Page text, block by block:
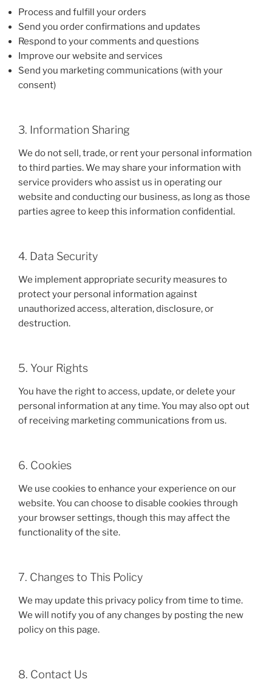
Process and fulfill your orders
Send you order confirmations and updates
Respond to your comments and questions
Improve our website and services
Send you marketing communications (with your
consent)
3. Information Sharing
We do not sell, trade, or rent your personal information
to third parties. We may share your information with
service providers who assist us in operating our
website and conducting our business, as long as those
parties agree to keep this information confidential.
4. Data Security
We implement appropriate security measures to
protect your personal information against
unauthorized access, alteration, disclosure, or
destruction.
5. Your Rights
You have the right to access, update, or delete your
personal information at any time. You may also opt out
of receiving marketing communications from us.
6. Cookies
We use cookies to enhance your experience on our
website. You can choose to disable cookies through
your browser settings, though this may affect the
functionality of the site.
7. Changes to This Policy
We may update this privacy policy from time to time.
We will notify you of any changes by posting the new
policy on this page.
8. Contact Us